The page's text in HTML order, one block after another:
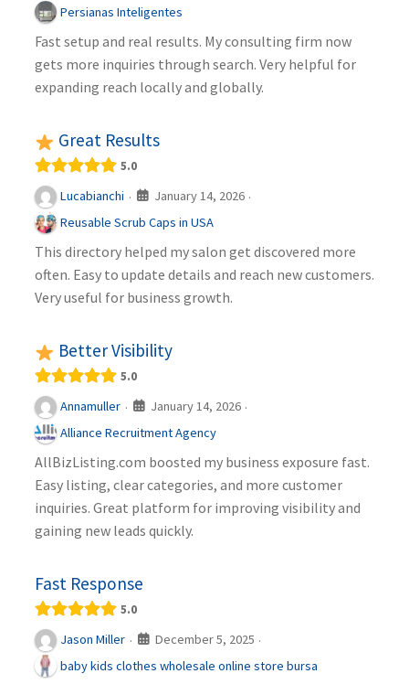
Persianas Inteligentes
Fast setup and real results. My consulting firm now
gets more inquiries through search. Very helpful for
expanding reach locally and globally.
Great Results
5.0
Lucabianchi · January 14, 2026 ·
Reusable Scrub Caps in USA
This directory helped my salon get discovered more
often. Easy to update details and reach new customers.
Very useful for business growth.
Better Visibility
5.0
Annamuller · January 14, 2026 ·
Alliance Recruitment Agency
AllBizListing.com boosted my business exposure fast.
Easy listing, clear categories, and more customer
inquiries. Great platform for improving visibility and
gaining new leads quickly.
Fast Response
5.0
Jason Miller · December 5, 2025 ·
baby kids clothes wholesale online store bursa